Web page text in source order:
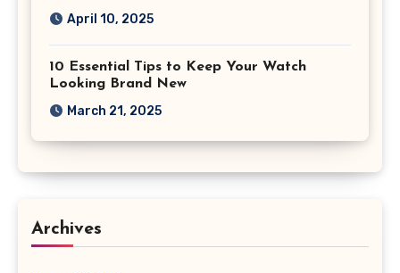
April 10, 2025
10 Essential Tips to Keep Your Watch
Looking Brand New
March 21, 2025
Archives